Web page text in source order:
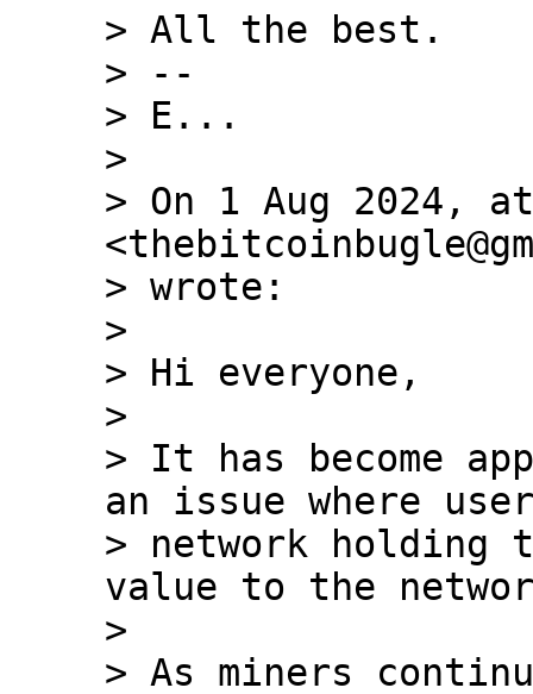
> All the best.
> --
> E...
>
> On 1 Aug 2024,
> wrote:
>
> ﻿Hi everyone,
>
> It has become
an issue where
> network holding
value to the
>
> As miners